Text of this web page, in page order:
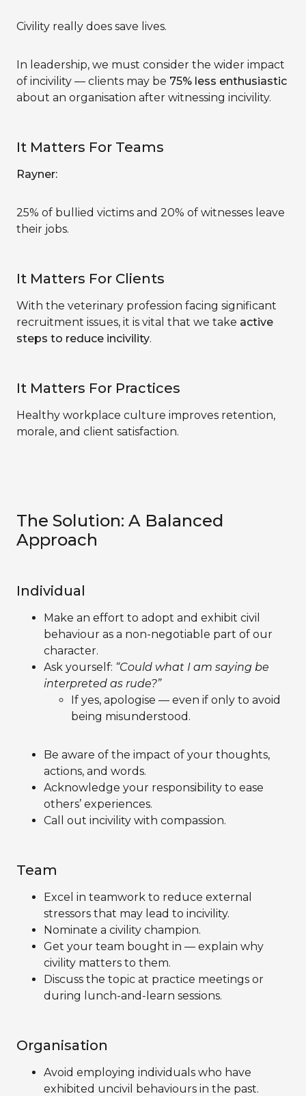
Civility really does save lives.
In leadership, we must consider the wider impact
of incivility — clients may be 75% less enthusiastic
about an organisation after witnessing incivility.
It Matters For Teams
Rayner:
25% of bullied victims and 20% of witnesses leave
their jobs.
It Matters For Clients
With the veterinary profession facing significant
recruitment issues, it is vital that we take active
steps to reduce incivility.
It Matters For Practices
Healthy workplace culture improves retention,
morale, and client satisfaction.
The Solution: A Balanced
Approach
Individual
Make an effort to adopt and exhibit civil
behaviour as a non-negotiable part of our
character.
Ask yourself: “Could what I am saying be
interpreted as rude?”
If yes, apologise — even if only to avoid
being misunderstood.
Be aware of the impact of your thoughts,
actions, and words.
Acknowledge your responsibility to ease
others’ experiences.
Call out incivility with compassion.
Team
Excel in teamwork to reduce external
stressors that may lead to incivility.
Nominate a civility champion.
Get your team bought in — explain why
civility matters to them.
Discuss the topic at practice meetings or
during lunch-and-learn sessions.
Organisation
Avoid employing individuals who have
exhibited uncivil behaviours in the past.